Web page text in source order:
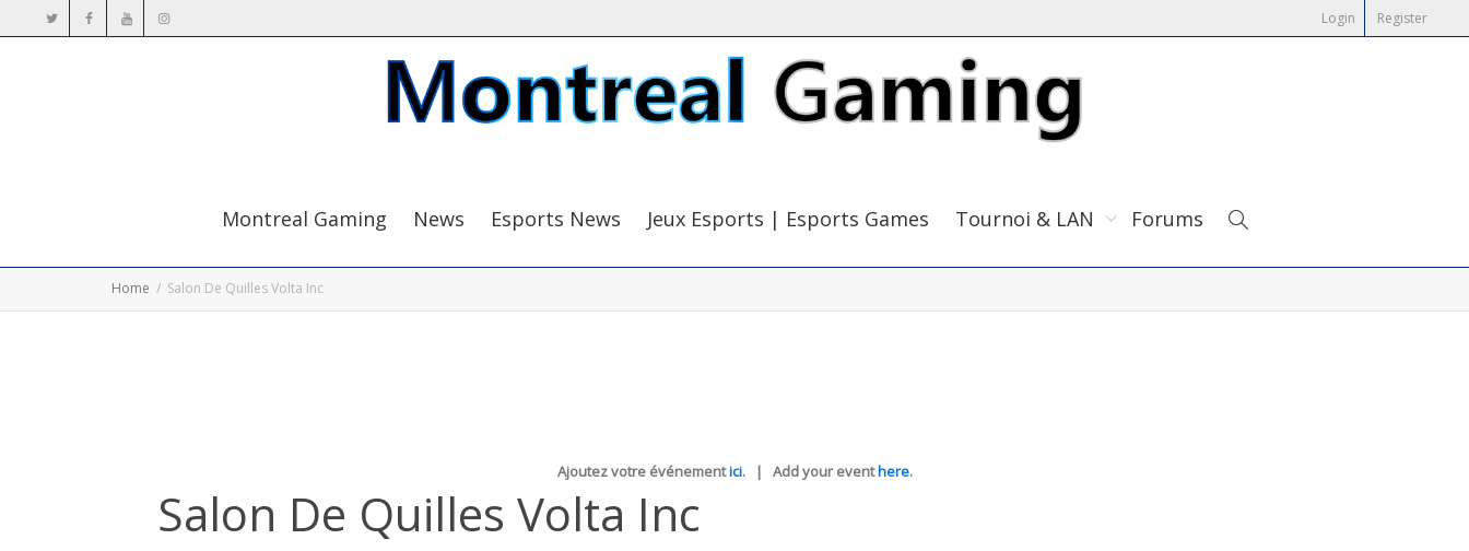
Login Register
Montreal Gaming News Esports News Jeux Esports | Esports Games Tournoi & LAN Forums
Home Salon De Quilles Volta Inc
Ajoutez votre événementici. | Add your eventhere.
Salon De Quilles Volta Inc